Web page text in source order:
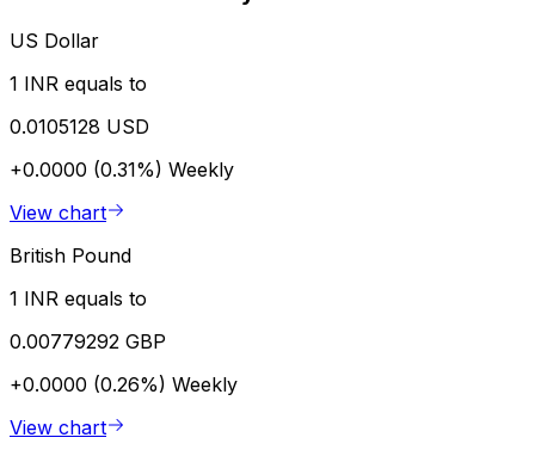
US Dollar
1 INR equals to
0.0105128 USD
+0.0000 (0.31%) Weekly
View chart
British Pound
1 INR equals to
0.00779292 GBP
+0.0000 (0.26%) Weekly
View chart